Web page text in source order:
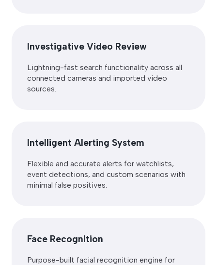
Investigative Video Review
Lightning-fast search functionality across all
connected cameras and imported video
sources.
Intelligent Alerting System
Flexible and accurate alerts for watchlists,
event detections, and custom scenarios with
minimal false positives.
Face Recognition
Purpose-built facial recognition engine for